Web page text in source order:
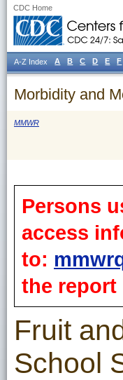
CDC Home
Morbidity and
MMWR
Persons
access
to:
the report
Fruit
School
A-Z Index A B C D E F